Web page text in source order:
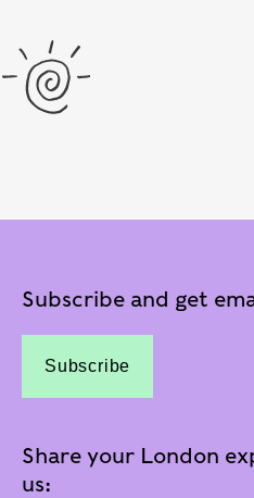
Subscribe and get
Subscribe
Share your London
us: